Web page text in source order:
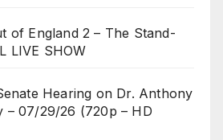
of England 2 – The Stand-
LIVE SHOW
Hearing on Dr. Anthony
– 07/29/26 (720p – HD